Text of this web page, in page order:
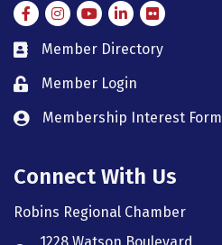
FacebookInstagramInstagram
LinkedIn
Flickr
member directory
Member Directory
member login
Member Login
member login
Membership Interest Form
Connect With Us
Robins Regional Chamber